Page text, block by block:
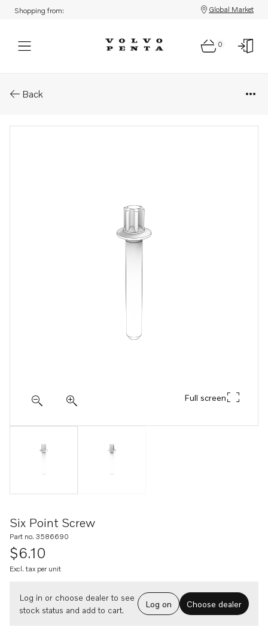
Shopping from: Global Market
0
Back
Full screen
Six Point Screw
Part no. 3586690
$6.10
Excl. tax per unit
Log in or choose dealer to see
stock status and add to cart.
Log on Choose dealer